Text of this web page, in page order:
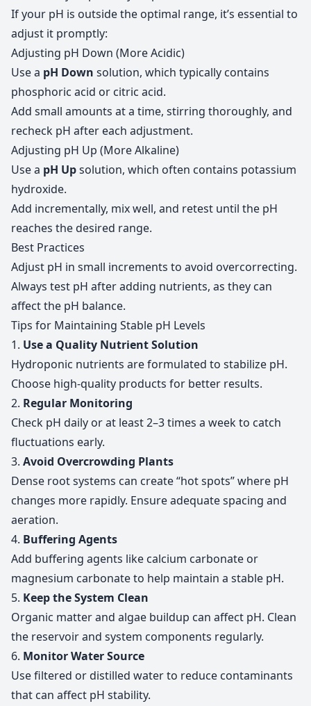
If your pH is outside the optimal range, it’s essential to
adjust it promptly:
Adjusting pH Down (More Acidic)
Use a pH Down solution, which typically contains
phosphoric acid or citric acid.
Add small amounts at a time, stirring thoroughly, and
recheck pH after each adjustment.
Adjusting pH Up (More Alkaline)
Use a pH Upsolution, which often contains potassium
hydroxide.
Add incrementally, mix well, and retest until the pH
reaches the desired range.
Best Practices
Adjust pH in small increments to avoid overcorrecting.
Always test pH after adding nutrients, as they can
affect the pH balance.
Tips for Maintaining Stable pH Levels
1. Use a Quality Nutrient Solution
Hydroponic nutrients are formulated to stabilize pH.
Choose high-quality products for better results.
2. Regular Monitoring
Check pH daily or at least 2–3 times a week to catch
fluctuations early.
3. Avoid Overcrowding Plants
Dense root systems can create “hot spots” where pH
changes more rapidly. Ensure adequate spacing and
aeration.
4. Buffering Agents
Add buffering agents like calcium carbonate or
magnesium carbonate to help maintain a stable pH.
5. Keep the System Clean
Organic matter and algae buildup can affect pH. Clean
the reservoir and system components regularly.
6. Monitor Water Source
Use filtered or distilled water to reduce contaminants
that can affect pH stability.